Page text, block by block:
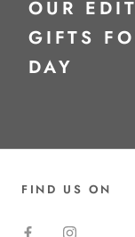
OUR
GIFTS
DAY
FIND US ON